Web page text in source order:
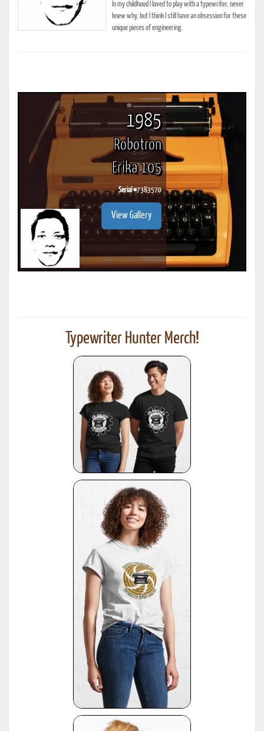
In my childhood I loved to play with a typewriter, never
knew why, but I think I still have an obsession for these
unique pieces of engineering.
1985
Robotron
Erika 105
Serial #7383570
View Gallery
Typewriter Hunter Merch!